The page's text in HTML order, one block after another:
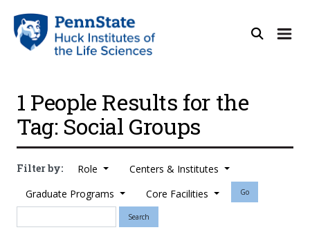
1 People Results for the
Tag: Social Groups
Filter by: Role
Centers & Institutes
Graduate Programs
Core Facilities Go
Search